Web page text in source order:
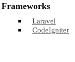
Frameworks
Laravel
CodeIgniter